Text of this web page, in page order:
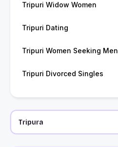
Tripuri Widow Women
Tripuri Dating
Tripuri Women Seeking Men
Tripuri Divorced Singles